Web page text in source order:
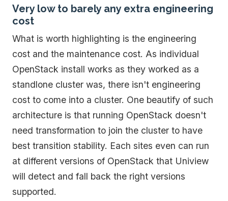
Very low to barely any extra engineering
cost
What is worth highlighting is the engineering
cost and the maintenance cost. As individual
OpenStack install works as they worked as a
standlone cluster was, there isn't engineering
cost to come into a cluster. One beautify of such
architecture is that running OpenStack doesn't
need transformation to join the cluster to have
best transition stability. Each sites even can run
at different versions of OpenStack that Uniview
will detect and fall back the right versions
supported.